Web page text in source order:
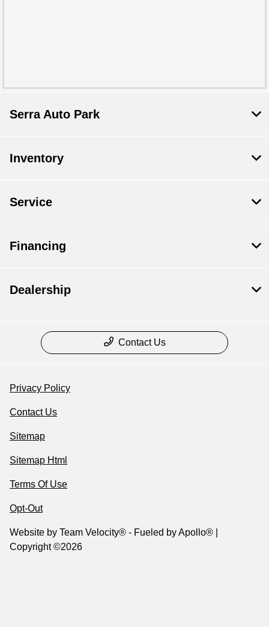
Serra Auto Park
Inventory
Service
Financing
Dealership
Contact Us
Privacy Policy
Contact Us
Sitemap
Sitemap Html
Terms Of Use
Opt-Out
Website by Team Velocity® - Fueled by Apollo® |
Copyright ©2026